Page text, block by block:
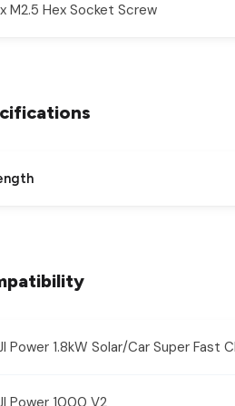
M2.5 Hex Socket Screw
Power 1.8kW Solar/Car Super Fast
Power 1000 V2